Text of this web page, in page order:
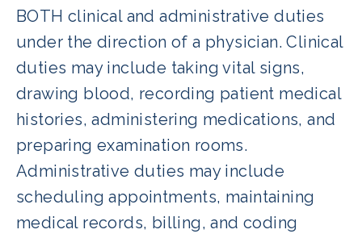
BOTH clinical and administrative duties
under the direction of a physician. Clinical
duties may include taking vital signs,
drawing blood, recording patient medical
histories, administering medications, and
preparing examination rooms.
Administrative duties may include
scheduling appointments, maintaining
medical records, billing, and coding